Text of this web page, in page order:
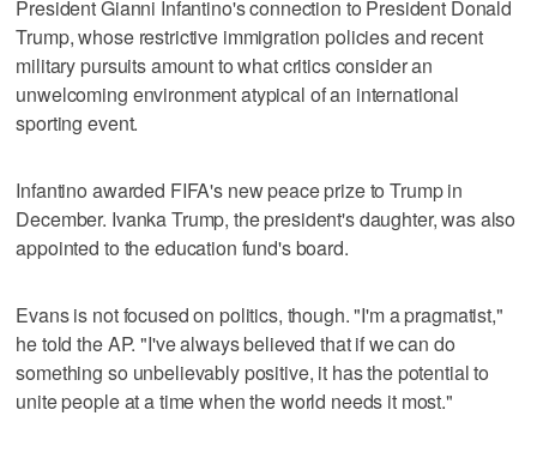
President Gianni Infantino's connection to President Donald
Trump, whose restrictive immigration policies and recent
military pursuits amount to what critics consider an
unwelcoming environment atypical of an international
sporting event.
Infantino awarded FIFA's new peace prize to Trump in
December. Ivanka Trump, the president's daughter, was also
appointed to the education fund's board.
Evans is not focused on politics, though. "I'm a pragmatist,"
he told the AP. "I've always believed that if we can do
something so unbelievably positive, it has the potential to
unite people at a time when the world needs it most."